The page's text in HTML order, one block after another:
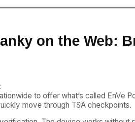
on the Web:
to offer what’s called
move through TSA checkpoints.